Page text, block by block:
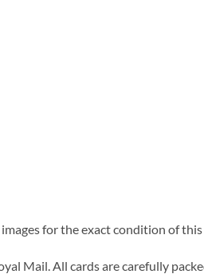
for the exact condition of this
Mail. All cards are carefully